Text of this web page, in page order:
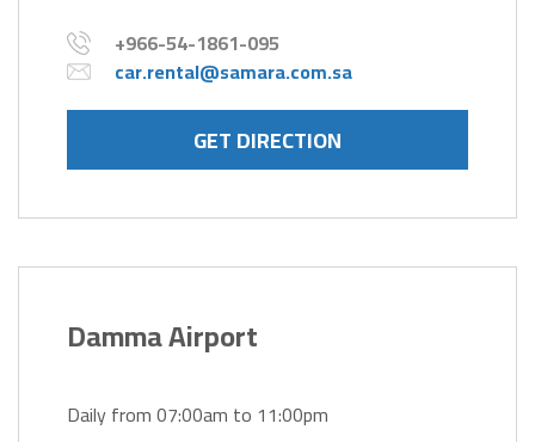
+966-54-1861-095
car.rental@samara.com.sa
GET DIRECTION
Damma Airport
Daily from 07:00am to 11:00pm